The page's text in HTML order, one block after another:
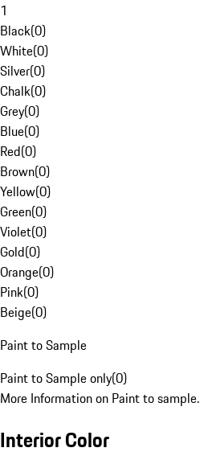
1
Black(0)
White(0)
Silver(0)
Chalk(0)
Grey(0)
Blue(0)
Red(0)
Brown(0)
Yellow(0)
Green(0)
Violet(0)
Gold(0)
Orange(0)
Pink(0)
Beige(0)
Paint to Sample
Paint to Sample only(0)
More Information on Paint to sample.
Interior Color